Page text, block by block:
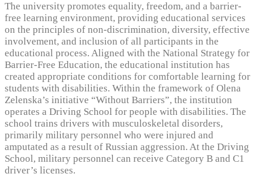
The university promotes equality, freedom, and a barrier-
free learning environment, providing educational services
on the principles of non-discrimination, diversity, effective
involvement, and inclusion of all participants in the
educational process. Aligned with the National Strategy for
Barrier-Free Education, the educational institution has
created appropriate conditions for comfortable learning for
students with disabilities. Within the framework of Olena
Zelenska’s initiative “Without Barriers”, the institution
operates a Driving School for people with disabilities. The
school trains drivers with musculoskeletal disorders,
primarily military personnel who were injured and
amputated as a result of Russian aggression. At the Driving
School, military personnel can receive Category B and C1
driver’s licenses.